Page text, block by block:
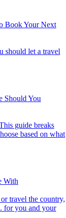
Book Your Next
Should You
based on what
With
for you and your